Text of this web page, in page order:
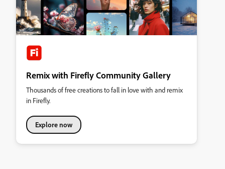
Remix with Firefly Community Gallery
Thousands of free creations to fall in love with and remix
in Firefly.
Explore now